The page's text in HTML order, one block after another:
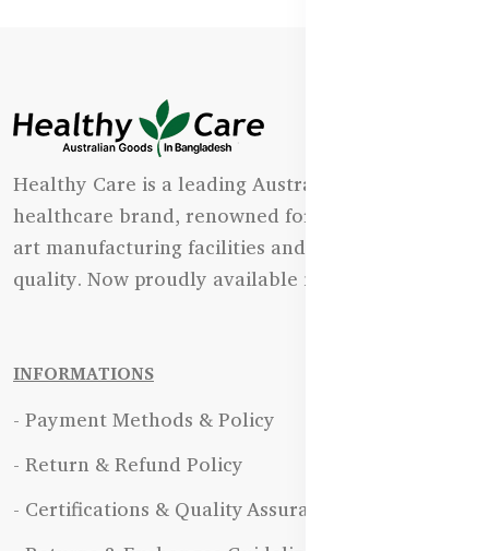
Healthy Care is a leading Australian natural
healthcare brand, renowned for its state-of-the-
art manufacturing facilities and uncompromising
quality. Now proudly available in Bangladesh.
INFORMATIONS
- Payment Methods & Policy
- Return & Refund Policy
- Certifications & Quality Assurance